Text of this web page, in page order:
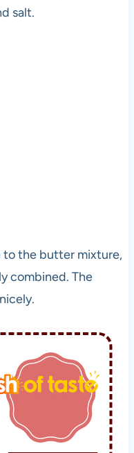
salt.
to the butter mixture,
combined. The